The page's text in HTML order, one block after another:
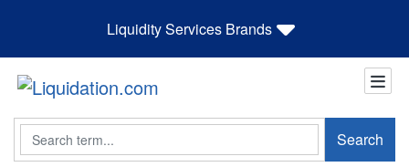
Liquidity Services Brands
Search Search